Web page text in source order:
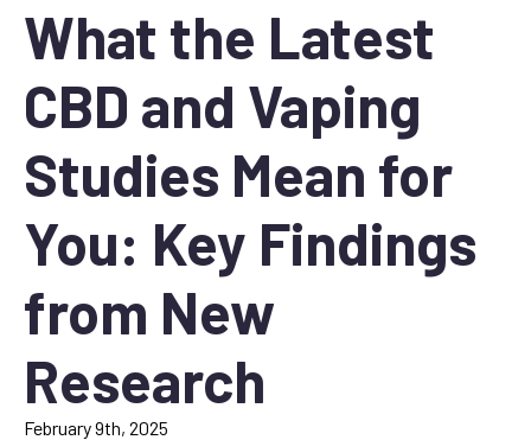
What the Latest
CBD and Vaping
Studies Mean for
You: Key Findings
from New
Research
February 9th, 2025